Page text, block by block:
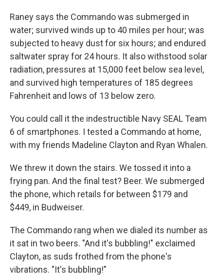
Raney says the Commando was submerged in
water; survived winds up to 40 miles per hour; was
subjected to heavy dust for six hours; and endured
saltwater spray for 24 hours. It also withstood solar
radiation, pressures at 15,000 feet below sea level,
and survived high temperatures of 185 degrees
Fahrenheit and lows of 13 below zero.
You could call it the indestructible Navy SEAL Team
6 of smartphones. I tested a Commando at home,
with my friends Madeline Clayton and Ryan Whalen.
We threw it down the stairs. We tossed it into a
frying pan. And the final test? Beer. We submerged
the phone, which retails for between $179 and
$449, in Budweiser.
The Commando rang when we dialed its number as
it sat in two beers. "And it's bubbling!" exclaimed
Clayton, as suds frothed from the phone's
vibrations. "It's bubbling!"